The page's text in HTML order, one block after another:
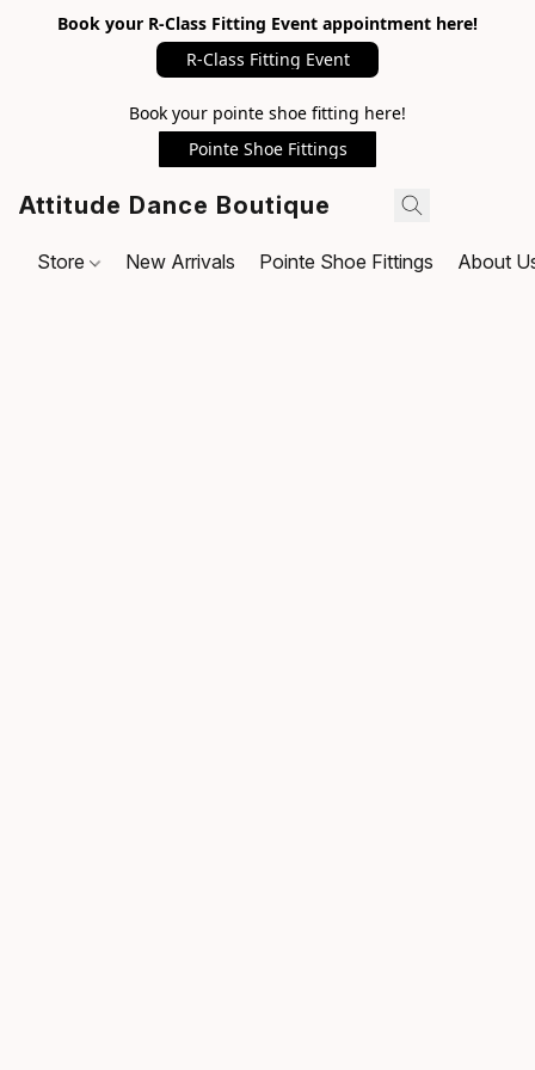
Book your R-Class Fitting Event appointment here!
R-Class Fitting Event
Book your pointe shoe fitting here!
Pointe Shoe Fittings
Attitude Dance Boutique
Store New Arrivals Pointe Shoe Fittings About